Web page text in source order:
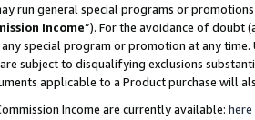
run general special programs or
Income”). For the avoidance of doubt
special program or promotion at any time.
subject to disqualifying exclusions
applicable to a Product purchase will
Income are currently available: here